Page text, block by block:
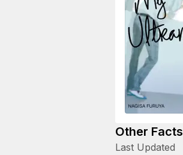
Other Facts
Last Updated